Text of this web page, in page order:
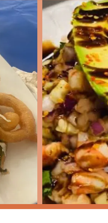
reviews emphasize that
is the exceptionallyFast
for a quick, yet fully
described as "very
mariscos.
maintains aCasualand
it is a genuine
environment is
is "clean" in addition to
satisfying and familiar
regulars.
restaurant, please use the